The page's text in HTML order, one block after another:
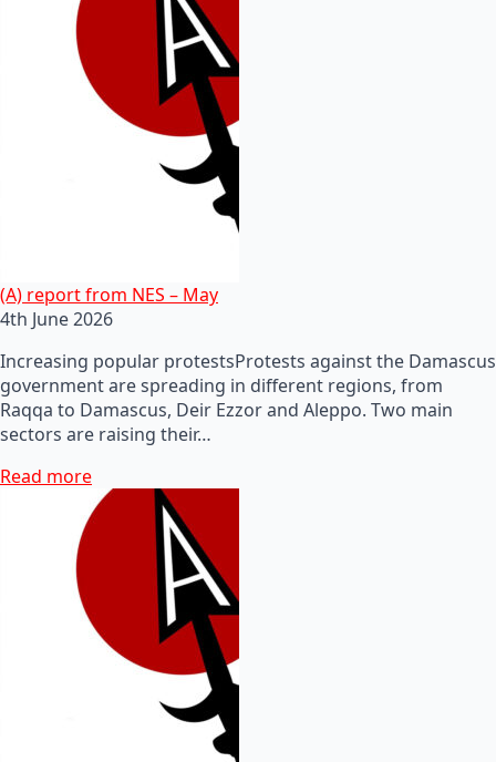
(A) report from NES – May
4th June 2026
Increasing popular protestsProtests against the Damascus
government are spreading in different regions, from
Raqqa to Damascus, Deir Ezzor and Aleppo. Two main
sectors are raising their…
Read more